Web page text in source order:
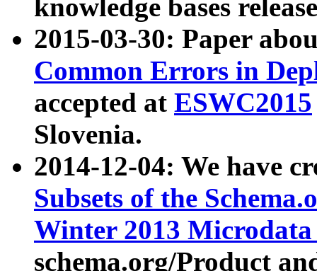
knowledge bases
2015-03-30: Paper
Common Errors in
accepted at ESWC2015
Slovenia.
2014-12-04: We have
Subsets of the
Winter 2013
schema.org/Product